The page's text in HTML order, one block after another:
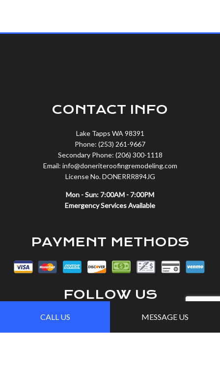
CALL US MESSAGE US
CONTACT INFO
Lake Tapps WA 98391
Phone: (253) 261-9667
Secondary Phone: (206) 300-1118
Email: info@doneriteroofingremodeling.com
License No. DONERRR894JG
Mon - Sun: 7:00AM - 7:00PM
Emergency Services Available
PAYMENT METHODS
FOLLOW US